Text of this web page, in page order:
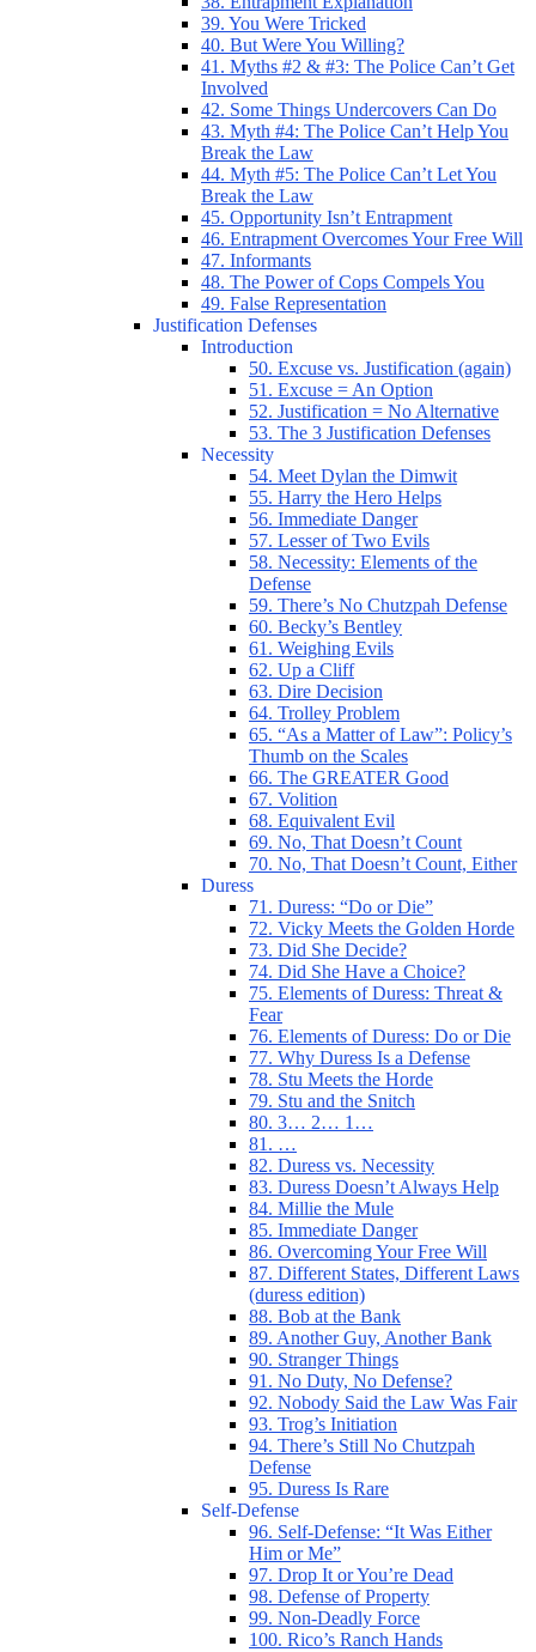
39. You Were Tricked
40. But Were You Willing?
41. Myths #2 & #3: The Police Can’t Get
Involved
42. Some Things Undercovers Can Do
43. Myth #4: The Police Can’t Help You
Break the Law
44. Myth #5: The Police Can’t Let You
Break the Law
45. Opportunity Isn’t Entrapment
46. Entrapment Overcomes Your Free Will
47. Informants
48. The Power of Cops Compels You
49. False Representation
Justification Defenses
Introduction
50. Excuse vs. Justification (again)
51. Excuse = An Option
52. Justification = No Alternative
53. The 3 Justification Defenses
Necessity
54. Meet Dylan the Dimwit
55. Harry the Hero Helps
56. Immediate Danger
57. Lesser of Two Evils
58. Necessity: Elements of the
Defense
59. There’s No Chutzpah Defense
60. Becky’s Bentley
61. Weighing Evils
62. Up a Cliff
63. Dire Decision
64. Trolley Problem
65. “As a Matter of Law”: Policy’s
Thumb on the Scales
66. The GREATER Good
67. Volition
68. Equivalent Evil
69. No, That Doesn’t Count
70. No, That Doesn’t Count, Either
Duress
71. Duress: “Do or Die”
72. Vicky Meets the Golden Horde
73. Did She Decide?
74. Did She Have a Choice?
75. Elements of Duress: Threat &
Fear
76. Elements of Duress: Do or Die
77. Why Duress Is a Defense
78. Stu Meets the Horde
79. Stu and the Snitch
80. 3… 2… 1…
81. …
82. Duress vs. Necessity
83. Duress Doesn’t Always Help
84. Millie the Mule
85. Immediate Danger
86. Overcoming Your Free Will
87. Different States, Different Laws
(duress edition)
88. Bob at the Bank
89. Another Guy, Another Bank
90. Stranger Things
91. No Duty, No Defense?
92. Nobody Said the Law Was Fair
93. Trog’s Initiation
94. There’s Still No Chutzpah
Defense
95. Duress Is Rare
Self-Defense
96. Self-Defense: “It Was Either
Him or Me”
97. Drop It or You’re Dead
98. Defense of Property
99. Non-Deadly Force
100. Rico’s Ranch Hands